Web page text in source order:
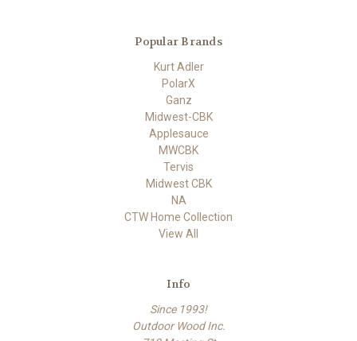
Popular Brands
Kurt Adler
PolarX
Ganz
Midwest-CBK
Applesauce
MWCBK
Tervis
Midwest CBK
NA
CTW Home Collection
View All
Info
Since 1993!
Outdoor Wood Inc.